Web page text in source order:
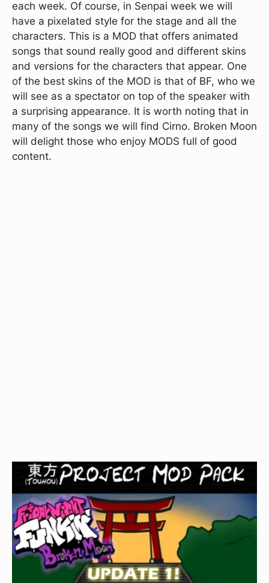
each week. Of course, in Senpai week we will
have a pixelated style for the stage and all the
characters. This is a MOD that offers animated
songs that sound really good and different skins
and versions for the characters that appear. One
of the best skins of the MOD is that of BF, who we
will see as a spectator on top of the speaker with
a surprising appearance. It is worth noting that in
many of the songs we will find Cirno. Broken Moon
will delight those who enjoy MODS full of good
content.